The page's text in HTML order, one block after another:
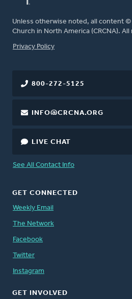
Unless otherwise noted, all content
Church in North America (CRCNA).
FOOTER
Privacy Policy
800-272-5125
INFO@CRCNA.ORG
LIVE CHAT
See All Contact Info
GET CONNECTED
Weekly Email
The Network
Facebook
Twitter
Instagram
GET INVOLVED